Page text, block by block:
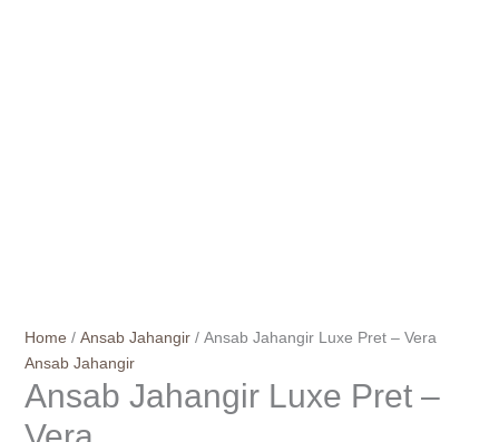
Home / Ansab Jahangir/ Ansab Jahangir Luxe Pret – Vera
Ansab Jahangir
Ansab Jahangir Luxe Pret –